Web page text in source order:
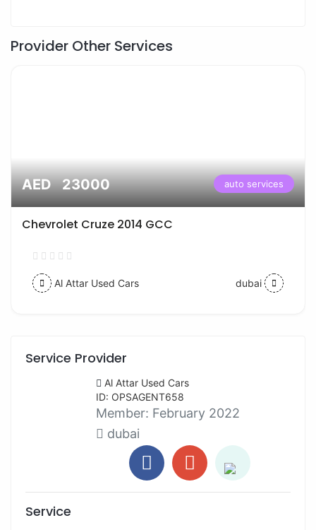
Provider Other Services
AED 23000 auto services
Chevrolet Cruze 2014 GCC
Al Attar Used Cars dubai
Service Provider
Al Attar Used Cars
ID: OPSAGENT658
Member: February 2022
dubai
Service